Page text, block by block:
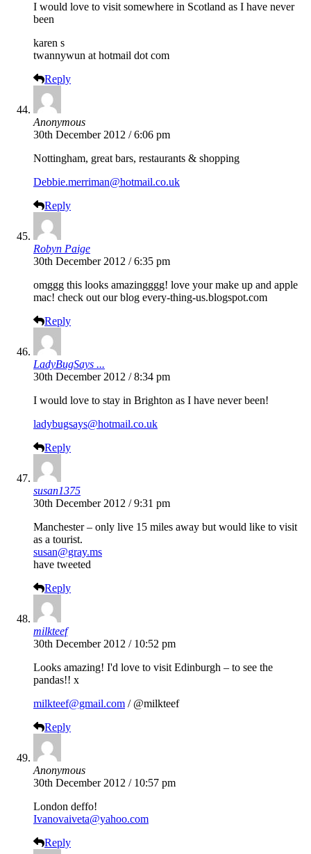
I would love to visit somewhere in Scotland as I have never
been
karen s
twannywun at hotmail dot com
Reply
Anonymous
30th December 2012 / 6:06 pm
Nottingham, great bars, restaurants & shopping
Debbie.merriman@hotmail.co.uk
Reply
Robyn Paige
30th December 2012 / 6:35 pm
omggg this looks amazingggg! love your make up and apple
mac! check out our blog every-thing-us.blogspot.com
Reply
LadyBugSays ...
30th December 2012 / 8:34 pm
I would love to stay in Brighton as I have never been!
ladybugsays@hotmail.co.uk
Reply
susan1375
30th December 2012 / 9:31 pm
Manchester – only live 15 miles away but would like to visit
as a tourist.
susan@gray.ms
have tweeted
Reply
milkteef
30th December 2012 / 10:52 pm
Looks amazing! I'd love to visit Edinburgh – to see the
pandas!! x
milkteef@gmail.com / @milkteef
Reply
Anonymous
30th December 2012 / 10:57 pm
London deffo!
Ivanovaiveta@yahoo.com
Reply